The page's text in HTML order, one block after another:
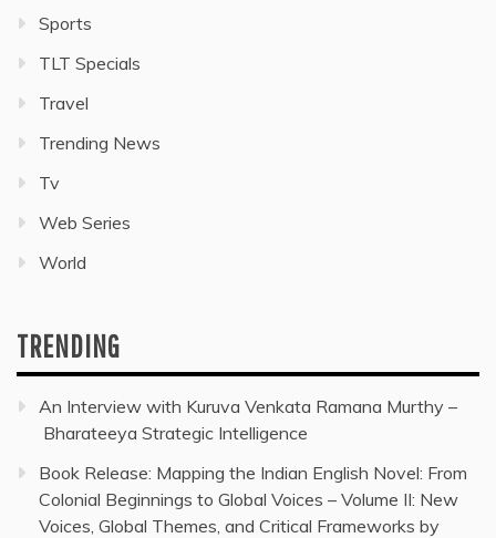
Sports
TLT Specials
Travel
Trending News
Tv
Web Series
World
TRENDING
An Interview with Kuruva Venkata Ramana Murthy –
Bharateeya Strategic Intelligence
Book Release: Mapping the Indian English Novel: From
Colonial Beginnings to Global Voices – Volume II: New
Voices, Global Themes, and Critical Frameworks by